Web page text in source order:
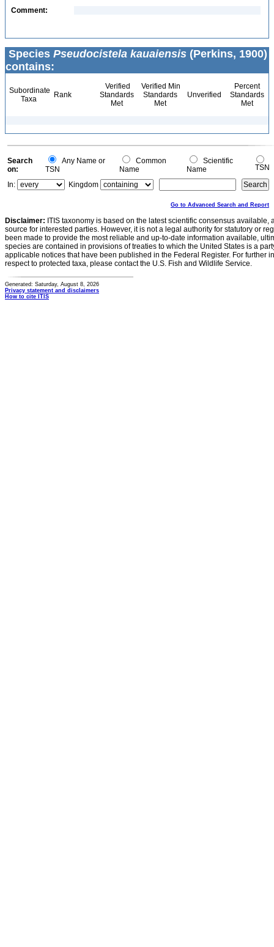
Comment:
Species Pseudocistela kauaiensis (Perkins, 1900)
contains:
Subordinate
Taxa
Rank
Verified
Standards
Met
Verified Min
Standards
Met
Unverified
Percent
Standards
Met
Search
on:
Any Name or
TSN
Common
Name
Scientific
Name
TSN
In:
Kingdom
Go to Advanced Search and Report
Disclaimer: ITIS taxonomy is based on the latest scientific consensus
source for interested parties. However, it is not a legal authority for statutory or
been made to provide the most reliable and up-to-date information available,
species are contained in provisions of treaties to which the United States is a
applicable notices that have been published in the Federal Register. For further
respect to protected taxa, please contact the U.S. Fish and Wildlife Service.
Generated: Saturday, August 8, 2026
Privacy statement and disclaimers
How to cite ITIS